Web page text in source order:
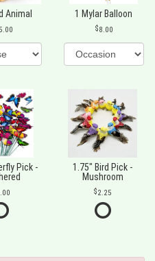
Animal 1 Mylar Balloon
8.00
Pick -
1.75" Bird Pick -
Mushroom
2.25